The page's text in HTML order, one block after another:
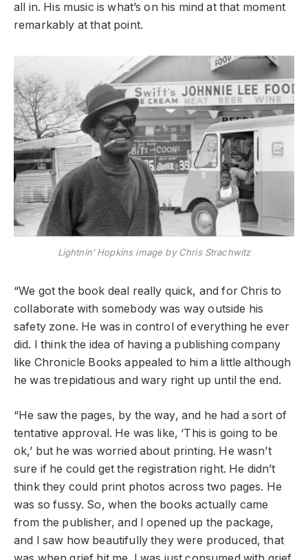
all in. His music is what’s on his mind at that moment
remarkably at that point.
Lightnin’ Hopkins image by Chris Strachwitz
“We got the book deal really quick, and for Chris to
collaborate with somebody was way outside his
safety zone. He was in control of everything he ever
did. I think the idea of having a publishing company
like Chronicle Books appealed to him a little although
he was trepidatious and wary right up until the end.
“He saw the pages, by the way, and he had a sort of
tentative approval. He was like, ‘This is going to be
ok,’ but he was worried about printing. He wasn’t
sure if he could get the registration right. He didn’t
think they could print photos across two pages. He
was so fussy. So, when the books actually came
from the publisher, and I opened up the package,
and I saw how beautifully they were produced, that